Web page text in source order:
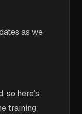
as we
so here’s
training